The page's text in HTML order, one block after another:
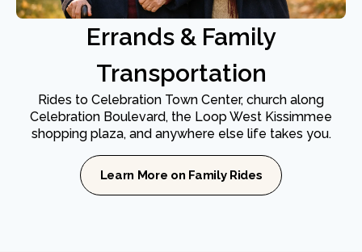
Errands & Family
Transportation
Rides to Celebration Town Center, church along
Celebration Boulevard, the Loop West Kissimmee
shopping plaza, and anywhere else life takes you.
Learn More on Family Rides